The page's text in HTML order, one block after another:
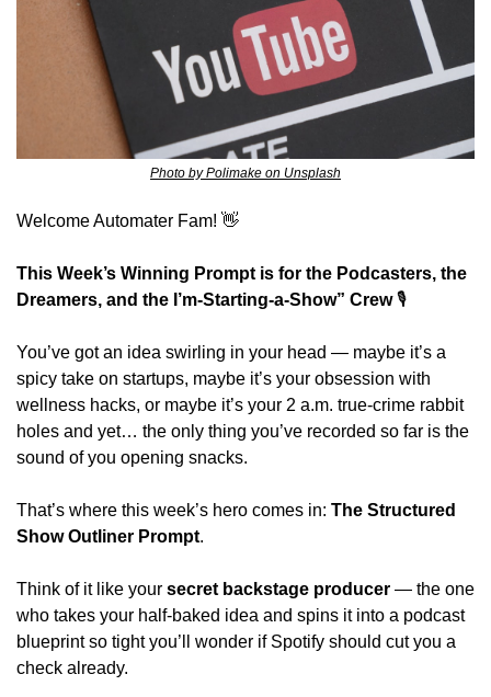
Photo by Polimake on Unsplash
Welcome Automater Fam! 👋
This Week’s Winning Prompt is for the Podcasters, the
Dreamers, and the I’m-Starting-a-Show” Crew 🎙️
You’ve got an idea swirling in your head — maybe it’s a
spicy take on startups, maybe it’s your obsession with
wellness hacks, or maybe it’s your 2 a.m. true-crime rabbit
holes and yet… the only thing you’ve recorded so far is the
sound of you opening snacks.
That’s where this week’s hero comes in: The Structured
Show Outliner Prompt.
Think of it like your secret backstage producer — the one
who takes your half-baked idea and spins it into a podcast
blueprint so tight you’ll wonder if Spotify should cut you a
check already.